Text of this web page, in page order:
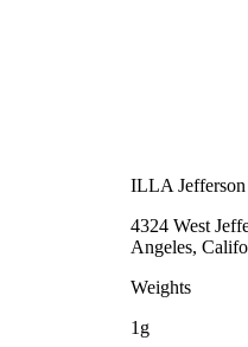
ILLA Jefferson
4324 West
Angeles,
Weights
1g